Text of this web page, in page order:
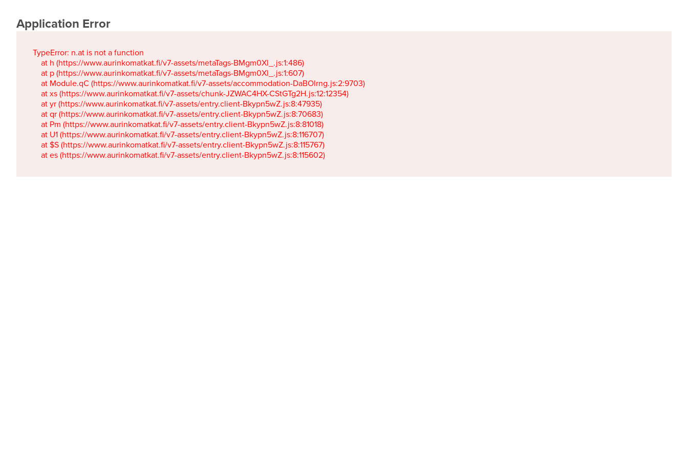
Application Error
TypeError: n.at is not a function
    at h (https://www.aurinkomatkat.fi/v7-assets/metaTags-BMgm0Xl_.js:1:486)
    at p (https://www.aurinkomatkat.fi/v7-assets/metaTags-BMgm0Xl_.js:1:607)
    at Module.qC (https://www.aurinkomatkat.fi/v7-assets/accommodation-DaBOIrng.js:2:9703)
    at xs (https://www.aurinkomatkat.fi/v7-assets/chunk-JZWAC4HX-CStGTg2H.js:12:12354)
    at yr (https://www.aurinkomatkat.fi/v7-assets/entry.client-Bkypn5wZ.js:8:47935)
    at qr (https://www.aurinkomatkat.fi/v7-assets/entry.client-Bkypn5wZ.js:8:70683)
    at Pm (https://www.aurinkomatkat.fi/v7-assets/entry.client-Bkypn5wZ.js:8:81018)
    at U1 (https://www.aurinkomatkat.fi/v7-assets/entry.client-Bkypn5wZ.js:8:116707)
    at $S (https://www.aurinkomatkat.fi/v7-assets/entry.client-Bkypn5wZ.js:8:115767)
    at es (https://www.aurinkomatkat.fi/v7-assets/entry.client-Bkypn5wZ.js:8:115602)